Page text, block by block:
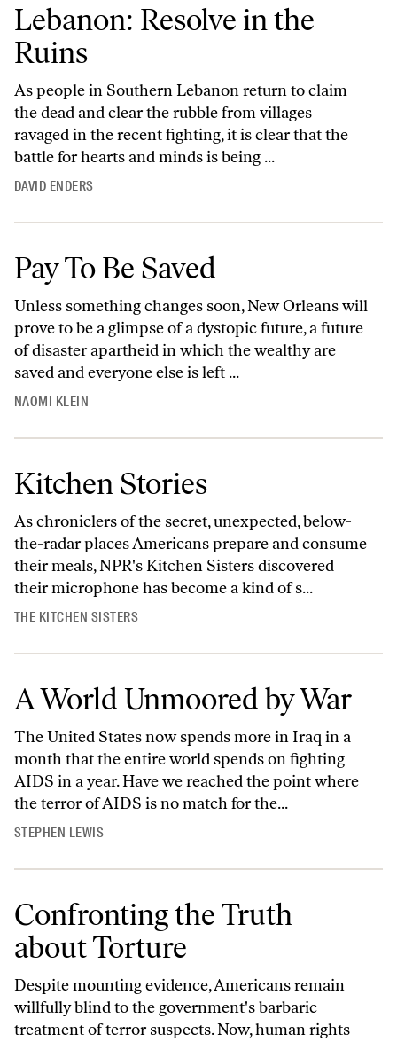
Lebanon: Resolve in the
Ruins
As people in Southern Lebanon return to claim
the dead and clear the rubble from villages
ravaged in the recent fighting, it is clear that the
battle for hearts and minds is being ...
DAVID ENDERS
Pay To Be Saved
Unless something changes soon, New Orleans will
prove to be a glimpse of a dystopic future, a future
of disaster apartheid in which the wealthy are
saved and everyone else is left ...
NAOMI KLEIN
Kitchen Stories
As chroniclers of the secret, unexpected, below-
the-radar places Americans prepare and consume
their meals, NPR's Kitchen Sisters discovered
their microphone has become a kind of s...
THE KITCHEN SISTERS
A World Unmoored by War
The United States now spends more in Iraq in a
month that the entire world spends on fighting
AIDS in a year. Have we reached the point where
the terror of AIDS is no match for the...
STEPHEN LEWIS
Confronting the Truth
about Torture
Despite mounting evidence, Americans remain
willfully blind to the government's barbaric
treatment of terror suspects. Now, human rights